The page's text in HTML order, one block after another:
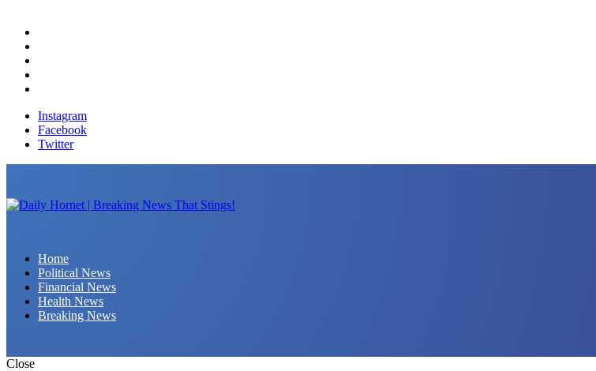
Instagram
Facebook
Twitter
Home
Political News
Financial News
Health News
Breaking News
Close